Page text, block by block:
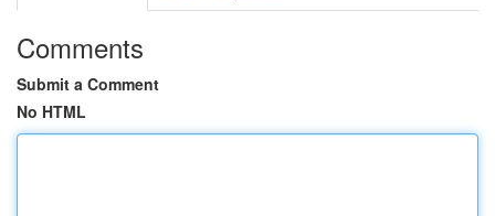
Comments
Submit a Comment
No HTML